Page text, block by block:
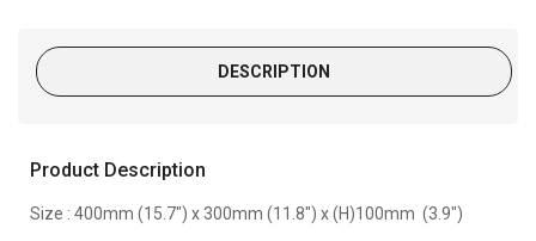
DESCRIPTION
Product Description
Size : 400mm (15.7") x 300mm (11.8") x (H)100mm (3.9")